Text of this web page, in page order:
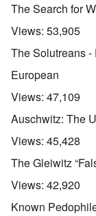
The Search for
Views: 53,905
The Solutreans
European
Views: 47,109
Auschwitz: The
Views: 45,428
The Gleiwitz
Views: 42,920
Known